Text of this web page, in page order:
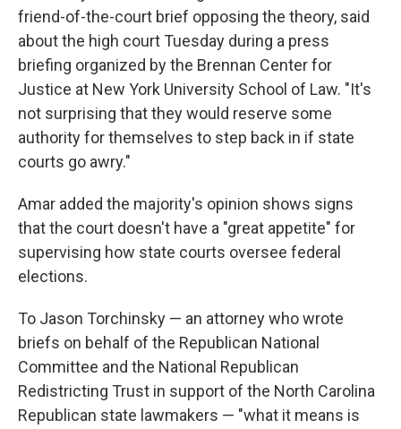
friend-of-the-court brief opposing the theory, said
about the high court Tuesday during a press
briefing organized by the Brennan Center for
Justice at New York University School of Law. "It's
not surprising that they would reserve some
authority for themselves to step back in if state
courts go awry."
Amar added the majority's opinion shows signs
that the court doesn't have a "great appetite" for
supervising how state courts oversee federal
elections.
To Jason Torchinsky — an attorney who wrote
briefs on behalf of the Republican National
Committee and the National Republican
Redistricting Trust in support of the North Carolina
Republican state lawmakers — "what it means is